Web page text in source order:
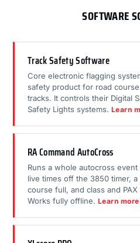
SOFTWARE
Track Safety Software
Core electronic flagging
safety product for road
tracks. It controls their Digital
Safety Lights systems. Learn
RA Command AutoCross
Runs a whole autocross
live times off the 3850 timer,
course full, and class and
Works fully offline. Learn